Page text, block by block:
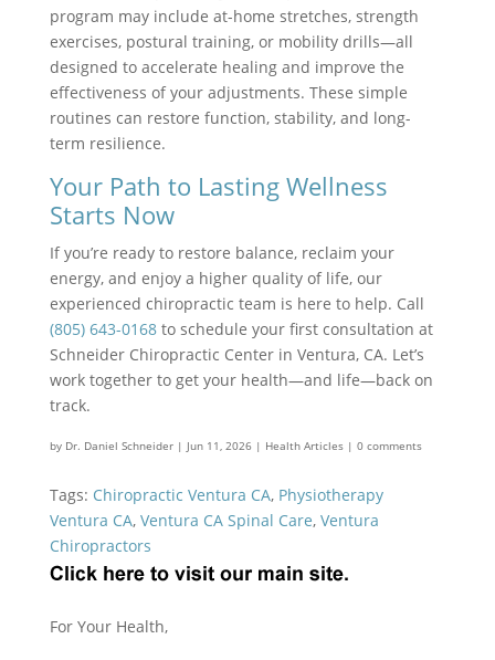
program may include at-home stretches, strength
exercises, postural training, or mobility drills—all
designed to accelerate healing and improve the
effectiveness of your adjustments. These simple
routines can restore function, stability, and long-
term resilience.
Your Path to Lasting Wellness
Starts Now
If you’re ready to restore balance, reclaim your
energy, and enjoy a higher quality of life, our
experienced chiropractic team is here to help. Call
(805) 643-0168to schedule your first consultation at
Schneider Chiropractic Center in Ventura, CA. Let’s
work together to get your health—and life—back on
track.
by Dr. Daniel Schneider| Jun 11, 2026| Health Articles| 0 comments
Tags: Chiropractic Ventura CA, Physiotherapy
Ventura CA, Ventura CA Spinal Care, Ventura
Chiropractors
For Your Health,